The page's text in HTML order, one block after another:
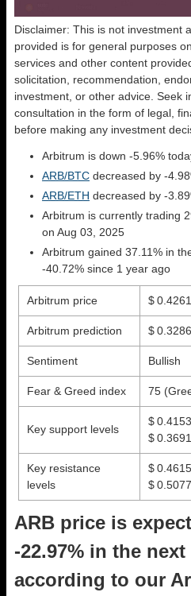
Disclaimer: This is not investment
provided is for general purposes
services and other content
solicitation, recommendation,
investment, or other advice. Seek
consultation in the form of legal,
before making any investment
Arbitrum is down -5.96%
ARB/BTC decreased by -
ARB/ETH decreased by -
Arbitrum is currently trading
on Aug 03, 2025
Arbitrum gained 37.11% in
-40.72% since 1 year ago
Arbitrum price $
Arbitrum prediction $
Sentiment Bullish
Fear & Greed index 75
Key support levels
$
$
Key resistance
levels
$
$
ARB price is
-22.97% in the next
according to our